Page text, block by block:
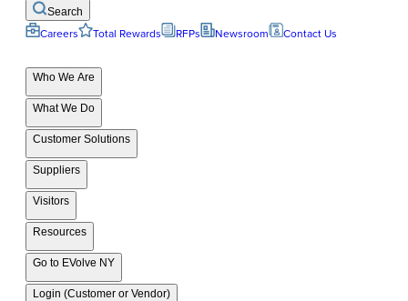
Search
Careers Total Rewards RFPs Newsroom Contact Us
Who We Are
What We Do
Customer Solutions
Suppliers
Visitors
Resources
Go to EVolve NY
Login (Customer or Vendor)